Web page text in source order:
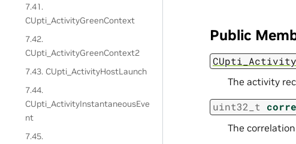
7.41.
CUpti_ActivityGreenContext
7.42.
CUpti_ActivityGreenContext2
7.43. CUpti_ActivityHostLaunch
7.44.
CUpti_ActivityInstantaneousEve
nt
7.45.
Public
The activity
uint32_t
The